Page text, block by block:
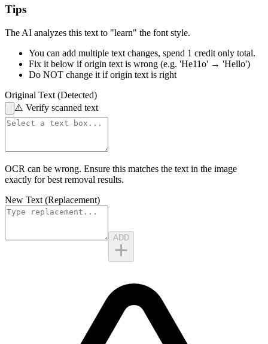
Tips
The AI analyzes this text to "learn" the font style.
You can add multiple text changes, spend 1 credit only total.
Fix it below if origin text is wrong (e.g. 'He11o' → 'Hello')
Do NOT change it if origin text is right
Original Text (Detected)
⚠️ Verify scanned text
OCR can be wrong. Ensure this matches the text in the image
exactly for best removal results.
New Text (Replacement)
ADD